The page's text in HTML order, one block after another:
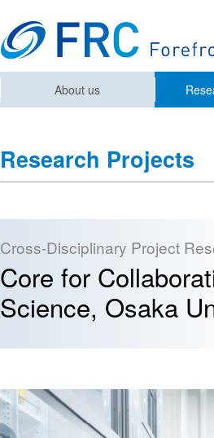
About us
Research Projects
Cross-Disciplinary Project
Core for
Science, Osaka